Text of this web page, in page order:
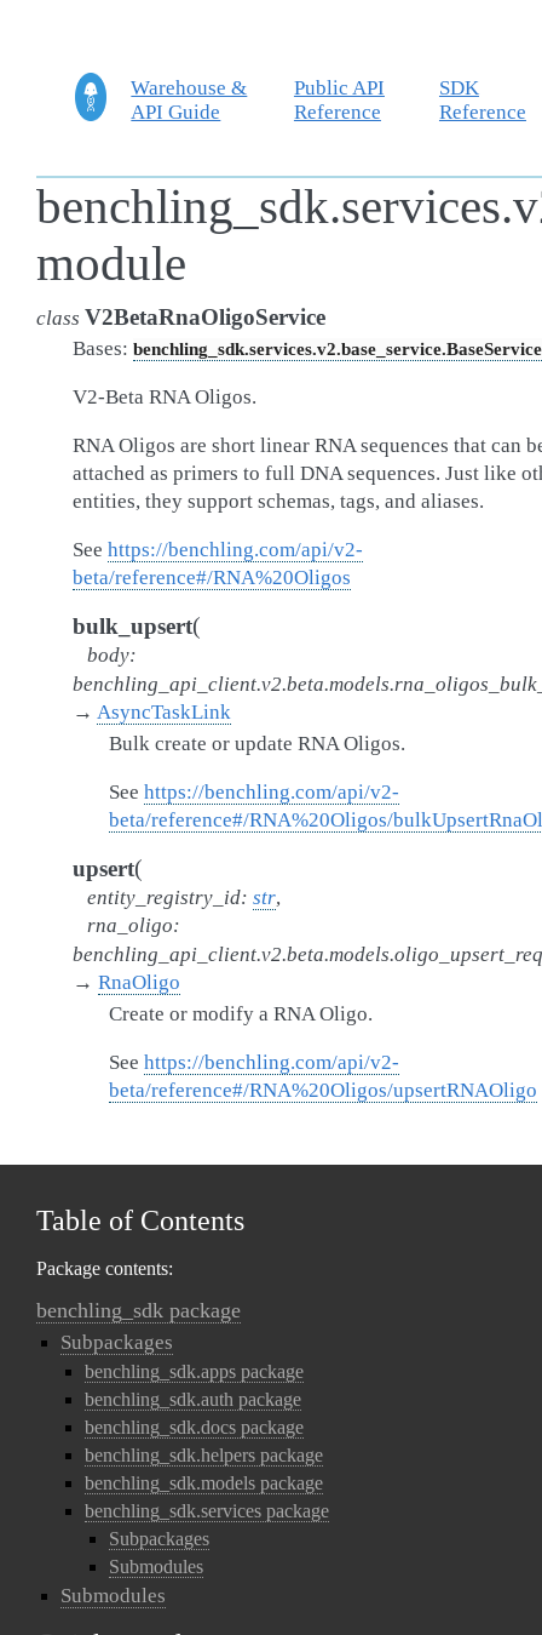
Warehouse &
API Guide
Public API
Reference
SDK
Reference
module
class V2BetaRnaOligoService
Bases: benchling_sdk.services.v2.base_service.BaseService
V2-Beta RNA Oligos.
RNA Oligos are short linear RNA sequences that can
attached as primers to full DNA sequences. Just like
entities, they support schemas, tags, and aliases.
See https://benchling.com/api/v2-
beta/reference#/RNA%20Oligos
bulk_upsert(
body:
→ AsyncTaskLink
Bulk create or update RNA Oligos.
See https://benchling.com/api/v2-
beta/reference#/RNA%20Oligos/
upsert(
entity_registry_id: str,
rna_oligo:
→ RnaOligo
Create or modify a RNA Oligo.
See https://benchling.com/api/v2-
beta/reference#/RNA%20Oligos/upsertRNAOligo
Table of Contents
Package contents:
benchling_sdk package
Subpackages
benchling_sdk.apps package
benchling_sdk.auth package
benchling_sdk.docs package
benchling_sdk.helpers package
benchling_sdk.models package
benchling_sdk.services package
Subpackages
Submodules
Submodules